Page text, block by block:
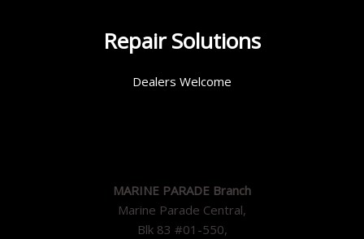
Repair Solutions
Dealers Welcome
MARINE PARADE Branch
Marine Parade Central,
Blk 83 #01-550,